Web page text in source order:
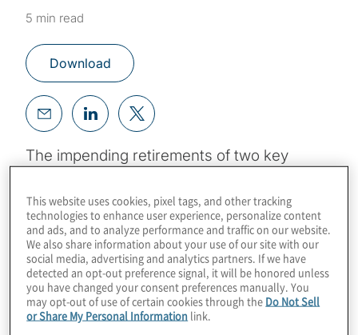
5 min read
Download
The impending retirements of two key
disruption for any enterprise. It’s even more
disruptive when the business’s legacy
customer relationship management (CRM)
system was home-built by the departing
CIO, and other legacy systems split
customer data into separate collections.
This website uses cookies, pixel tags, and other tracking
technologies to enhance user experience, personalize content
and ads, and to analyze performance and traffic on our website.
We also share information about your use of our site with our
social media, advertising and analytics partners. If we have
detected an opt-out preference signal, it will be honored unless
you have changed your consent preferences manually. You
may opt-out of use of certain cookies through the Do Not Sell
or Share My Personal Information link.